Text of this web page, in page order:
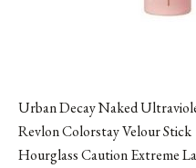
Urban Decay Naked
Revlon Colorstay Velour
Hourglass Caution Extreme